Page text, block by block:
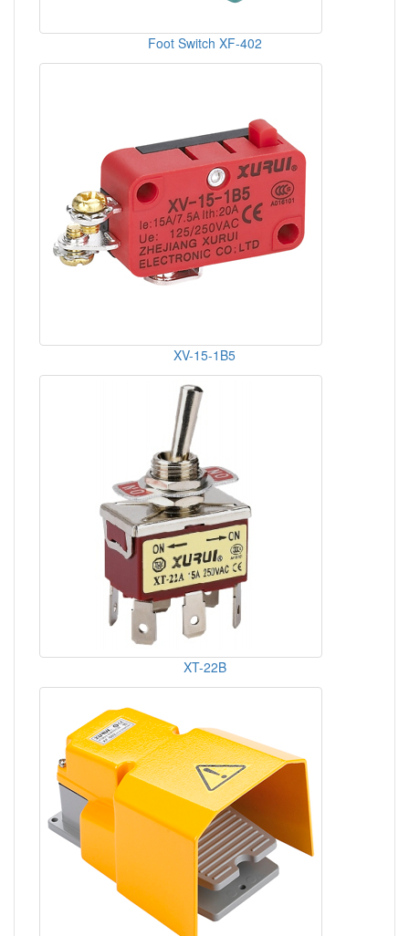
Foot Switch XF-402
XV-15-1B5
XT-22B